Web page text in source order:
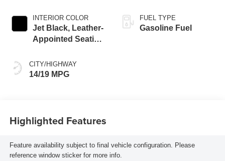
INTERIOR COLOR
Jet Black, Leather-
Appointed Seating
CITY/HIGHWAY
14/19 MPG
FUEL TYPE
Gasoline Fuel
Highlighted Features
Feature availability subject to final vehicle configuration. Please
reference window sticker for more info.